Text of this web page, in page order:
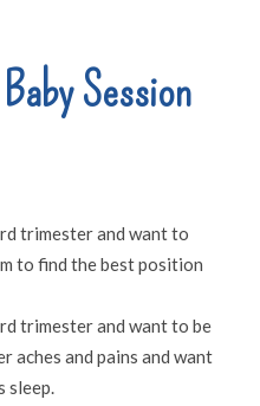
Session
trimester and want to
to find the best position
trimester and want to be
aches and pains and want
sleep.